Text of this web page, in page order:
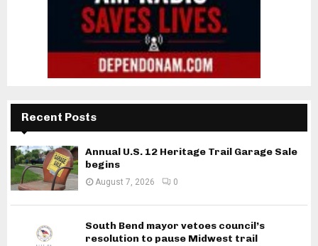
Recent Posts
Annual U.S. 12 Heritage Trail Garage Sale
begins
August 7, 2026 0
South Bend mayor vetoes council’s
resolution to pause Midwest trail